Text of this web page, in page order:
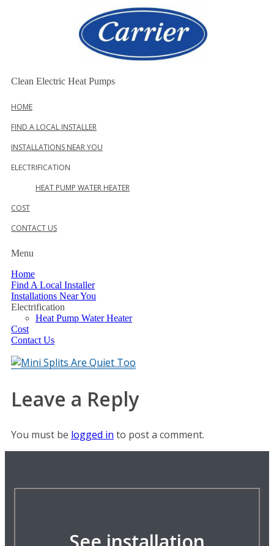
Clean Electric Heat Pumps
HOME
FIND A LOCAL INSTALLER
INSTALLATIONS NEAR YOU
ELECTRIFICATION
HEAT PUMP WATER HEATER
COST
CONTACT US
Menu
Home
Find A Local Installer
Installations Near You
Electrification
Heat Pump Water Heater
Cost
Contact Us
Leave a Reply
You must be logged in to post a comment.